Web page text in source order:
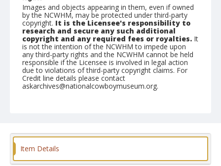
Images and objects appearing in them, even if owned
by the NCWHM, may be protected under third-party
copyright. It is the Licensee's responsibility to
research and secure any such additional
copyright and any required fees or royalties. It
is not the intention of the NCWHM to impede upon
any third-party rights and the NCWHM cannot be held
responsible if the Licensee is involved in legal action
due to violations of third-party copyright claims. For
Credit line details please contact
askarchives@nationalcowboymuseum.org.
Item Details